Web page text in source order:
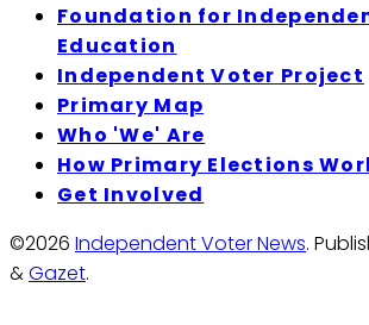
Foundation for
Education
Independent Voter Project
Primary Map
Who 'We' Are
How Primary Elections
Get Involved
©2026 Independent Voter News.
&Gazet.